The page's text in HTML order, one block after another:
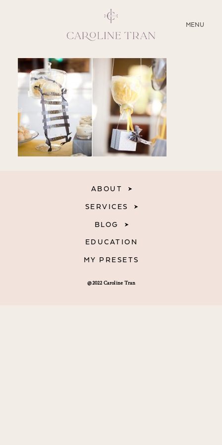
MENU
CLOSE
ABOUT
SERVICES
BLOG
EDUCATION
@2022 Caroline Tran
ABOUT
SERVICES
BLOG
EDUCATION
MY PRESETS